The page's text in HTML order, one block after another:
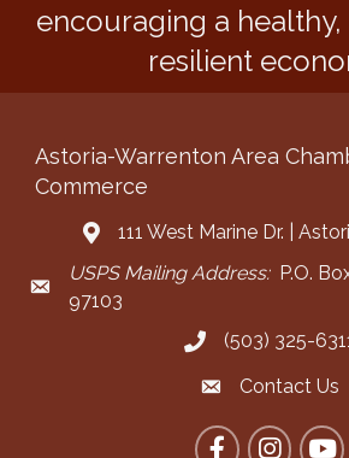
encouraging a
resilient
Astoria-Warrenton Area
Commerce
Address & Map
111 West Marine Dr. |
Mailing Address
USPS Mailing Address:P.O.
97103
Call the Chamber
(503) 325-
Contact the
Contact Us
FacebookInstagram